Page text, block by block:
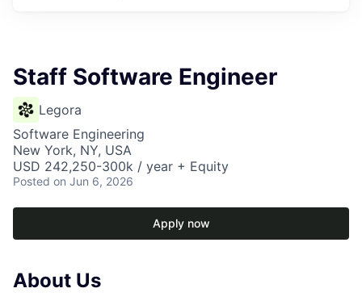
Staff Software Engineer
Legora
Software Engineering
New York, NY, USA
USD 242,250-300k / year + Equity
Posted on Jun 6, 2026
Apply now
About Us